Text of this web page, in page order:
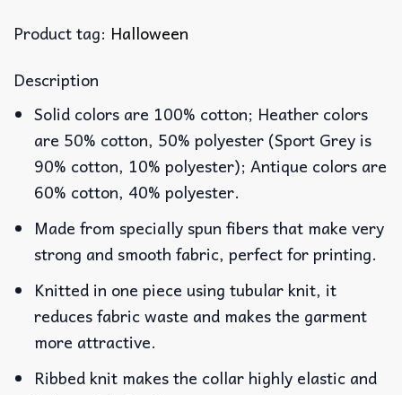
Product tag: Halloween
Description
Solid colors are 100% cotton; Heather colors
are 50% cotton, 50% polyester (Sport Grey is
90% cotton, 10% polyester); Antique colors are
60% cotton, 40% polyester.
Made from specially spun fibers that make very
strong and smooth fabric, perfect for printing.
Knitted in one piece using tubular knit, it
reduces fabric waste and makes the garment
more attractive.
Ribbed knit makes the collar highly elastic and